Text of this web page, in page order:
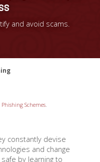
and avoid scams.
Phishing Schemes.
constantly devise
and change
by learning to